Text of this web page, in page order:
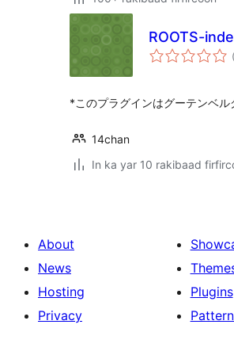
ROOTS-
*このプラグインはグーテンベ
14chan
In ka yar 10 rakibaad
About
News
Hosting
Privacy
Plugins